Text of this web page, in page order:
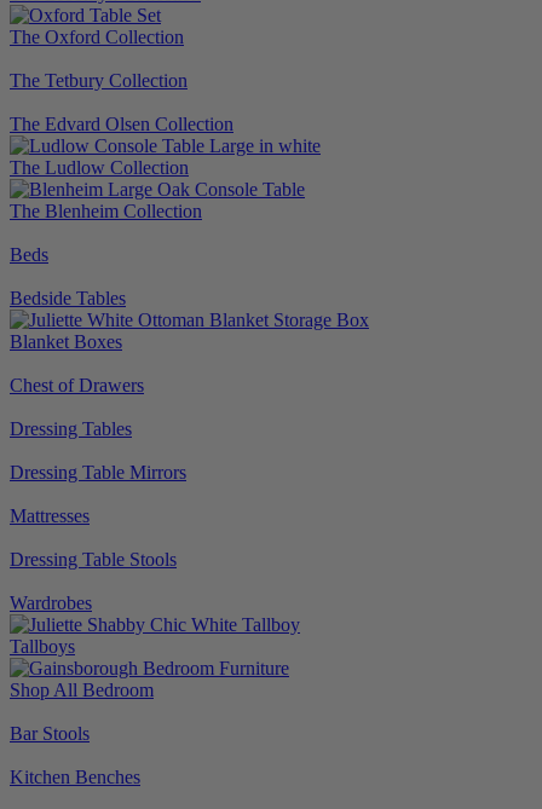
The Oxford Collection
The Tetbury Collection
The Edvard Olsen Collection
The Ludlow Collection
The Blenheim Collection
Beds
Bedside Tables
Blanket Boxes
Chest of Drawers
Dressing Tables
Dressing Table Mirrors
Mattresses
Dressing Table Stools
Wardrobes
Tallboys
Shop All Bedroom
Bar Stools
Kitchen Benches